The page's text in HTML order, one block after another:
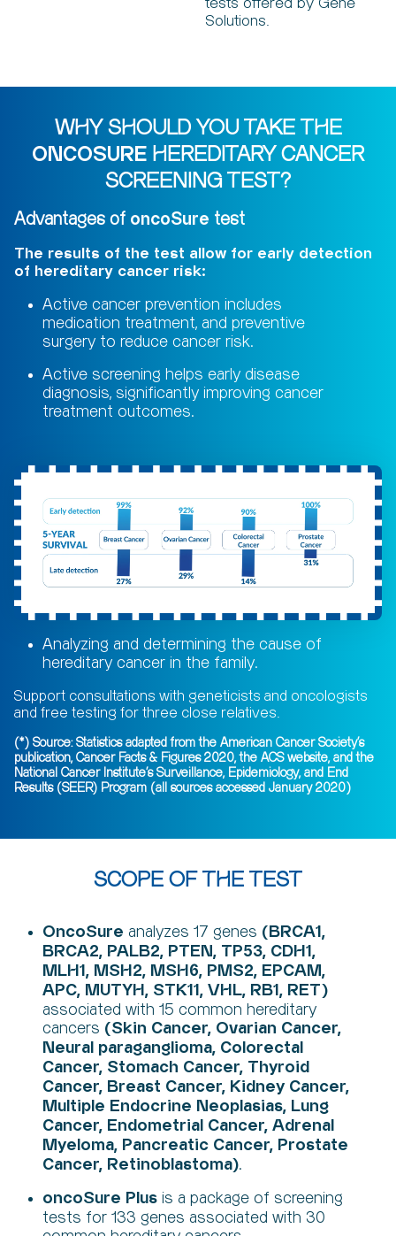
Solutions.
WHY SHOULD YOU TAKE THE
ONCOSURE HEREDITARY CANCER
SCREENING TEST?
Advantages of oncoSure test
The results of the test allow for early detection
of hereditary cancer risk:
Active cancer prevention includes
medication treatment, and preventive
surgery to reduce cancer risk.
Active screening helps early disease
diagnosis, significantly improving cancer
treatment outcomes.
Analyzing and determining the cause of
hereditary cancer in the family.
Support consultations with geneticists and oncologists
and free testing for three close relatives.
(*) Source: Statistics adapted from the American Cancer Society's
publication, Cancer Facts & Figures 2020, the ACS website, and the
National Cancer Institute's Surveillance, Epidemiology, and End
Results (SEER) Program (all sources accessed January 2020)
SCOPE OF THE TEST
OncoSure analyzes 17 genes (BRCA1,
BRCA2, PALB2, PTEN, TP53, CDH1,
MLH1, MSH2, MSH6, PMS2, EPCAM,
APC, MUTYH, STK11, VHL, RB1, RET)
associated with 15 common hereditary
cancers (Skin Cancer, Ovarian Cancer,
Neural paraganglioma, Colorectal
Cancer, Stomach Cancer, Thyroid
Cancer, Breast Cancer, Kidney Cancer,
Multiple Endocrine Neoplasias, Lung
Cancer, Endometrial Cancer, Adrenal
Myeloma, Pancreatic Cancer, Prostate
Cancer, Retinoblastoma).
oncoSure Plus is a package of screening
tests for 133 genes associated with 30